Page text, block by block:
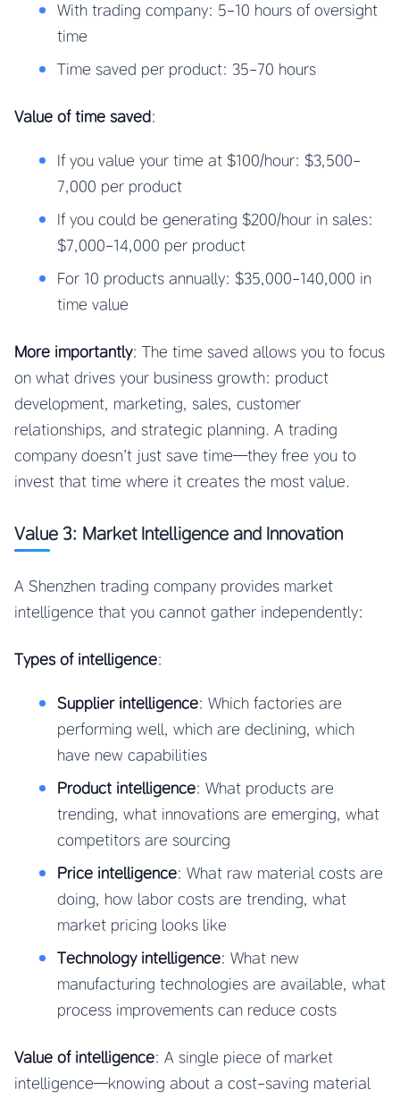
With trading company: 5-10 hours of oversight
time
Time saved per product: 35-70 hours
Value of time saved:
If you value your time at $100/hour: $3,500-
7,000 per product
If you could be generating $200/hour in sales:
$7,000-14,000 per product
For 10 products annually: $35,000-140,000 in
time value
More importantly: The time saved allows you to focus
on what drives your business growth: product
development, marketing, sales, customer
relationships, and strategic planning. A trading
company doesn’t just save time—they free you to
invest that time where it creates the most value.
Value 3: Market Intelligence and Innovation
A Shenzhen trading company provides market
intelligence that you cannot gather independently:
Types of intelligence:
Supplier intelligence: Which factories are
performing well, which are declining, which
have new capabilities
Product intelligence: What products are
trending, what innovations are emerging, what
competitors are sourcing
Price intelligence: What raw material costs are
doing, how labor costs are trending, what
market pricing looks like
Technology intelligence: What new
manufacturing technologies are available, what
process improvements can reduce costs
Value of intelligence: A single piece of market
intelligence—knowing about a cost-saving material